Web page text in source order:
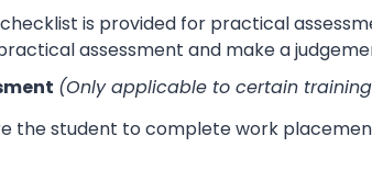
is provided for practical
assessment and make a
(Only applicable to certain
the student to complete work